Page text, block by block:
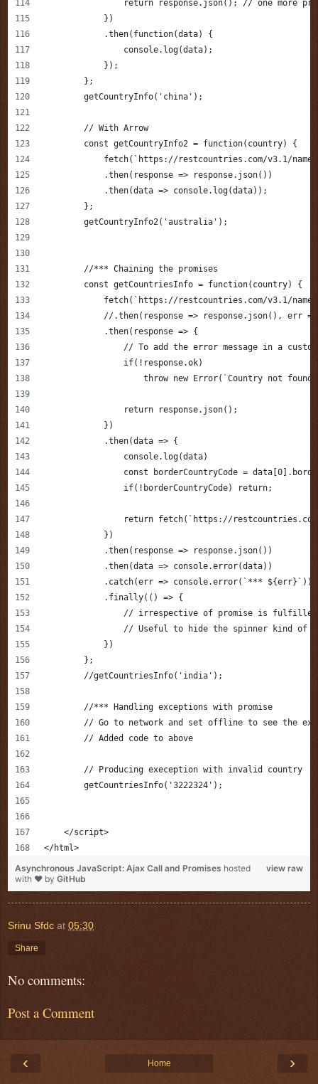
return response.json(); // one more
            })
            .then(function(data) {
                console.log(data);
            });
        };
        getCountryInfo('china');
        // With Arrow
        const getCountryInfo2 = function(country) {
fetch(`https://restcountries.com/v3.1/
            .then(response => response.json())
            .then(data => console.log(data));
        };
        getCountryInfo2('australia');
        //*** Chaining the promises
        const getCountriesInfo = function(country) {
fetch(`https://restcountries.com/v3.1/
//.then(response => response.json(), err
            .then(response => {
// To add the error message in a
                if(!response.ok)
throw new Error(`Country not found
                return response.json();
            })
            .then(data => {
                console.log(data)
const borderCountryCode =
                if(!borderCountryCode) return;
return fetch(`https://
            })
            .then(response => response.json())
            .then(data => console.error(data))
            .catch(err => console.error(`*** ${err}`))
            .finally(() => {
// irrespective of promise is
// Useful to hide the spinner kind of
            })
        };
        //getCountriesInfo('india');
        //*** Handling exceptions with promise
// Go to network and set offline to see the
        // Added code to above
        // Producing exeception with invalid country
        getCountriesInfo('3222324');
    </script>
</html>
view raw
Asynchronous JavaScript: Ajax Call and Promises hosted
with ❤ by GitHub
Srinu Sfdc at 05:30
Share
No comments:
Post a Comment
‹ ›
Home